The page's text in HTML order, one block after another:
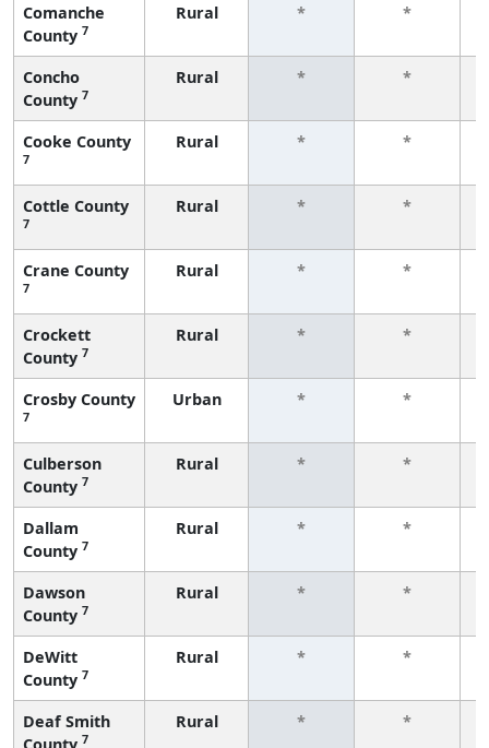
Comanche
County 7
Rural * *
Concho
County 7
Rural * *
Cooke County
7
Rural * *
Cottle County
7
Rural * *
Crane County
7
Rural * *
Crockett
County 7
Rural * *
Crosby County
7
Urban * *
Culberson
County 7
Rural * *
Dallam
County 7
Rural * *
Dawson
County 7
Rural * *
DeWitt
County 7
Rural * *
Deaf Smith
7
Rural * *